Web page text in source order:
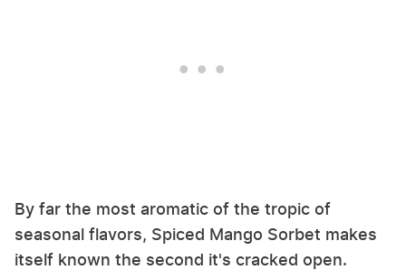
By far the most aromatic of the tropic of
seasonal flavors, Spiced Mango Sorbet makes
itself known the second it's cracked open.